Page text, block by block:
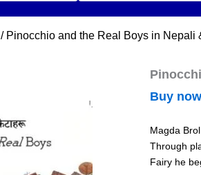
/ Pinocchio and the Real Boys in Nepali
Buy
Magda
Through
Fairy he